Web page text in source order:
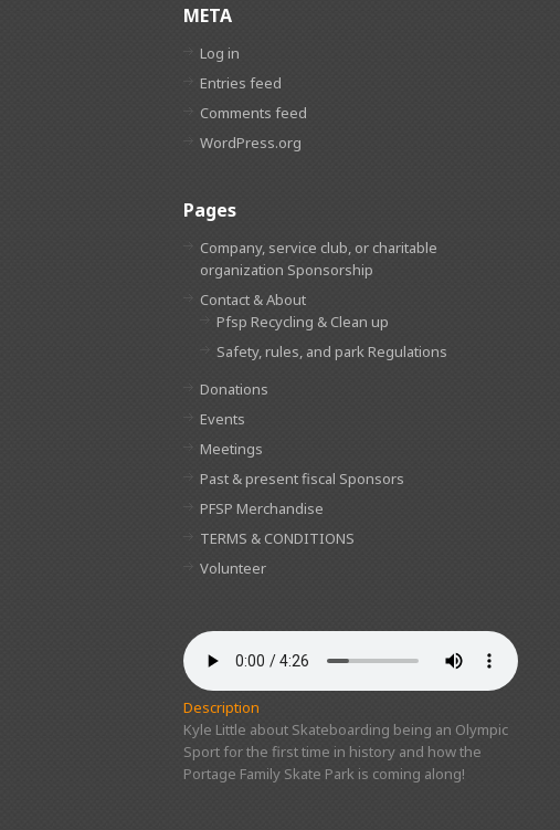
META
Log in
Entries feed
Comments feed
WordPress.org
Pages
Company, service club, or charitable
organization Sponsorship
Contact & About
Pfsp Recycling & Clean up
Safety, rules, and park Regulations
Donations
Events
Meetings
Past & present fiscal Sponsors
PFSP Merchandise
TERMS & CONDITIONS
Volunteer
Description
Kyle Little about Skateboarding being an Olympic
Sport for the first time in history and how the
Portage Family Skate Park is coming along!